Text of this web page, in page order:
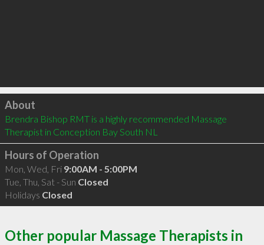
Click to load
About
Brendra Bishop RMT is a highly recommended Massage
Therapist in Conception Bay South NL
Hours of Operation
Mon, Wed, Fri 9:00AM - 5:00PM
Tue, Thu, Sat - Sun Closed
Holidays Closed
Other popular Massage Therapists in